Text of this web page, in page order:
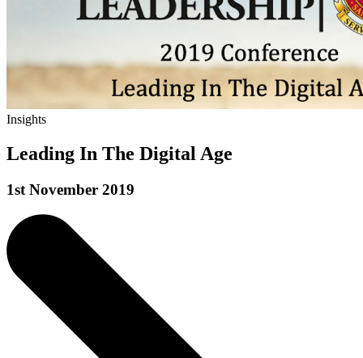
Insights
Leading In The Digital Age
1st November 2019